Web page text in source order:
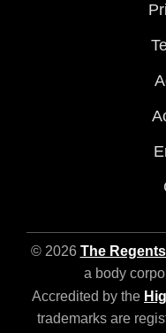
© 2026 The
a body
Accredited by the
trademarks are